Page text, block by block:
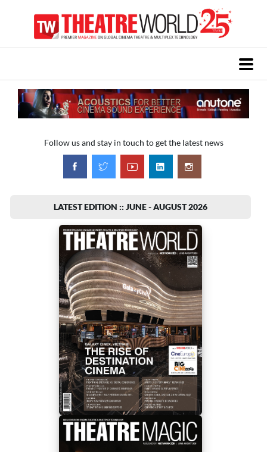
Follow us and stay in touch to get the latest news
LATEST EDITION :: JUNE - AUGUST 2026